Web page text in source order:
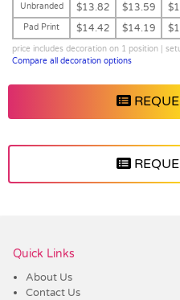
Unbranded
$13.82 $13.59
Pad Print $14.42 $14.19
price includes decoration on 1 position |
Compare all decoration options
Quick Links
About Us
Contact Us